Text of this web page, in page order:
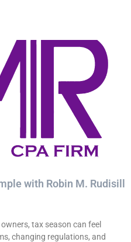
with Robin M. Rudisill
tax season can feel
changing regulations, and